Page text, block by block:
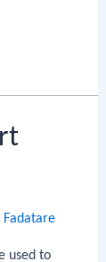
Fadatare
used to